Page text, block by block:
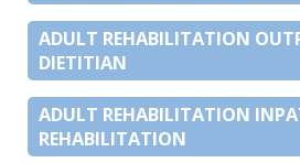
ADULT REHABILITATION
DIETITIAN
ADULT REHABILITATION
REHABILITATION